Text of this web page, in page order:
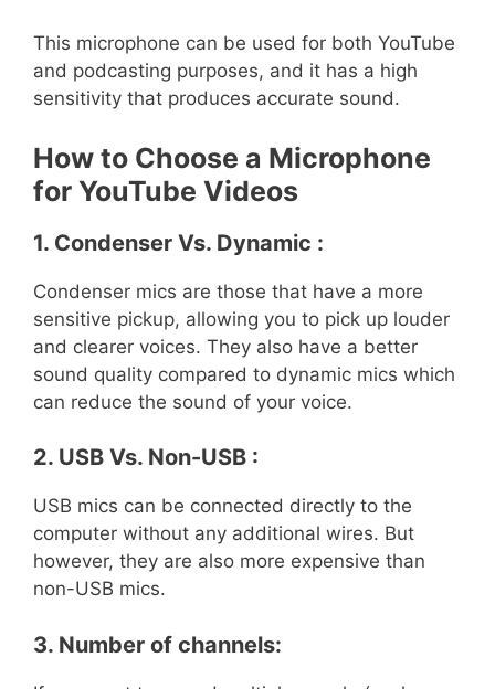
This microphone can be used for both YouTube
and podcasting purposes, and it has a high
sensitivity that produces accurate sound.
How to Choose a Microphone
for YouTube Videos
1. Condenser Vs. Dynamic :
Condenser mics are those that have a more
sensitive pickup, allowing you to pick up louder
and clearer voices. They also have a better
sound quality compared to dynamic mics which
can reduce the sound of your voice.
2. USB Vs. Non-USB :
USB mics can be connected directly to the
computer without any additional wires. But
however, they are also more expensive than
non-USB mics.
3. Number of channels: